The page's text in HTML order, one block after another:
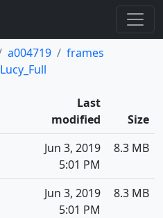
a004719
frames
Lucy_Full
Last
modified
Size
Jun 3, 2019
5:01 PM
8.3 MB
Jun 3, 2019
5:01 PM
8.3 MB